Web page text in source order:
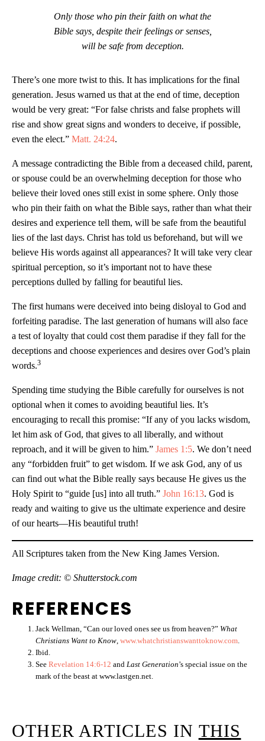
Only those who pin their faith on what the
Bible says, despite their feelings or senses,
will be safe from deception.
There’s one more twist to this. It has implications for the final
generation. Jesus warned us that at the end of time, deception
would be very great: “For false christs and false prophets will
rise and show great signs and wonders to deceive, if possible,
even the elect.” Matt. 24:24.
A message contradicting the Bible from a deceased child, parent,
or spouse could be an overwhelming deception for those who
believe their loved ones still exist in some sphere. Only those
who pin their faith on what the Bible says, rather than what their
desires and experience tell them, will be safe from the beautiful
lies of the last days. Christ has told us beforehand, but will we
believe His words against all appearances? It will take very clear
spiritual perception, so it’s important not to have these
perceptions dulled by falling for beautiful lies.
The first humans were deceived into being disloyal to God and
forfeiting paradise. The last generation of humans will also face
a test of loyalty that could cost them paradise if they fall for the
deceptions and choose experiences and desires over God’s plain
words.3
Spending time studying the Bible carefully for ourselves is not
optional when it comes to avoiding beautiful lies. It’s
encouraging to recall this promise: “If any of you lacks wisdom,
let him ask of God, that gives to all liberally, and without
reproach, and it will be given to him.” James 1:5. We don’t need
any “forbidden fruit” to get wisdom. If we ask God, any of us
can find out what the Bible really says because He gives us the
Holy Spirit to “guide [us] into all truth.” John 16:13. God is
ready and waiting to give us the ultimate experience and desire
of our hearts—His beautiful truth!
All Scriptures taken from the New King James Version.
Image credit: © Shutterstock.com
REFERENCES
Jack Wellman, “Can our loved ones see us from heaven?” What
Christians Want to Know, www.whatchristianswanttoknow.com.
Ibid.
See Revelation 14:6-12 and Last Generation’s special issue on the
mark of the beast at www.lastgen.net.
OTHER ARTICLES IN THIS